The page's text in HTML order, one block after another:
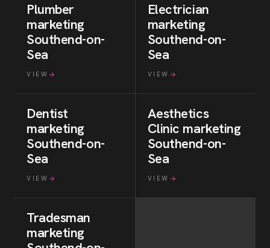
Plumber
marketing
Southend-on-
Sea
VIEW
Electrician
marketing
Southend-on-
Sea
VIEW
Dentist
marketing
Southend-on-
Sea
VIEW
Aesthetics
Clinic marketing
Southend-on-
Sea
VIEW
Tradesman
marketing